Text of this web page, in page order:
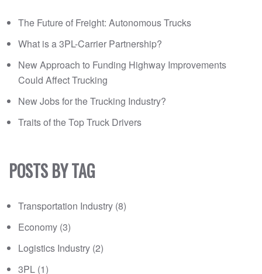
The Future of Freight: Autonomous Trucks
What is a 3PL-Carrier Partnership?
New Approach to Funding Highway Improvements
Could Affect Trucking
New Jobs for the Trucking Industry?
Traits of the Top Truck Drivers
POSTS BY TAG
Transportation Industry (8)
Economy (3)
Logistics Industry (2)
3PL (1)